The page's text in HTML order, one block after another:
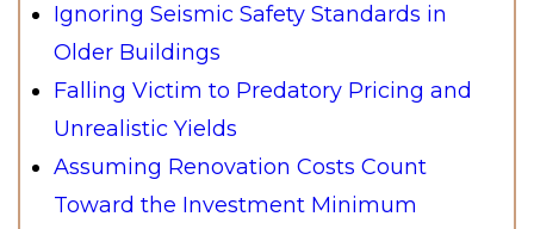
Ignoring Seismic Safety Standards in
Older Buildings
Falling Victim to Predatory Pricing and
Unrealistic Yields
Assuming Renovation Costs Count
Toward the Investment Minimum